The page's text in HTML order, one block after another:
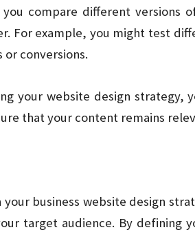
compare different versions
For example, you might test
or conversions.
your website design strategy,
that your content remains
business website design
target audience. By defining